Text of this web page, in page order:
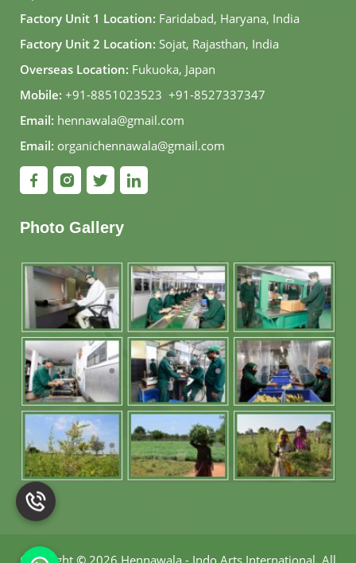
Factory Unit 1 Location: Faridabad, Haryana, India
Factory Unit 2 Location: Sojat, Rajasthan, India
Overseas Location: Fukuoka, Japan
Mobile: +91-8851023523, +91-8527337347
Email: hennawala@gmail.com
Email: organichennawala@gmail.com
Photo Gallery